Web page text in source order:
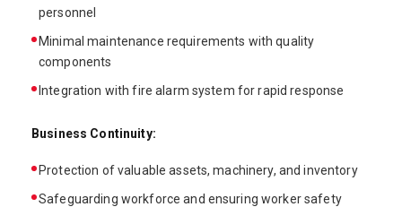
personnel
Minimal maintenance requirements with quality
components
Integration with fire alarm system for rapid response
Business Continuity:
Protection of valuable assets, machinery, and inventory
Safeguarding workforce and ensuring worker safety